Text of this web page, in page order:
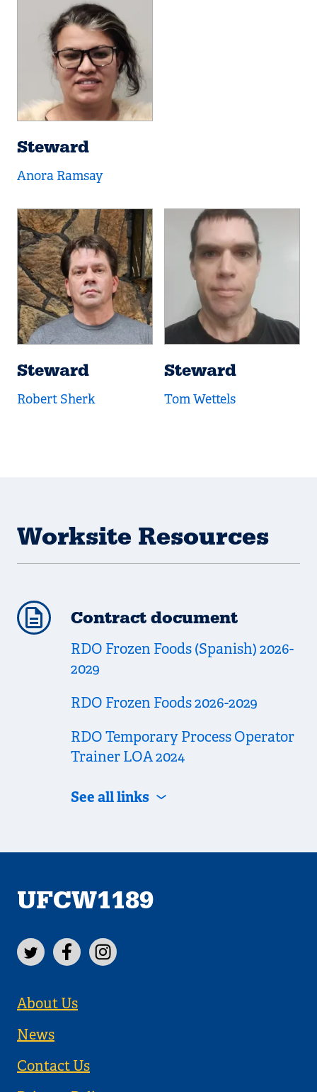
Steward
Anora Ramsay
Steward
Robert Sherk
Steward
Tom Wettels
Worksite Resources
Contract document
RDO Frozen Foods (Spanish) 2026-
2029
RDO Frozen Foods 2026-2029
RDO Temporary Process Operator
Trainer LOA 2024
See all links
UFCW1189
About Us
News
Contact Us